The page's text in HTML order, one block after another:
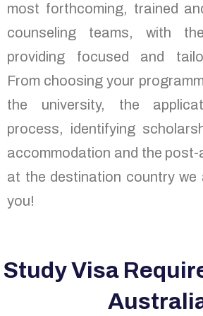
most forthcoming, trained
counseling teams, with
providing focused and
From choosing your
the university, the
process, identifying
accommodation and the
at the destination country we
you!
Study Visa